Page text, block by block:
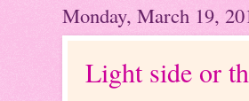
Monday, March 19,
Light side or